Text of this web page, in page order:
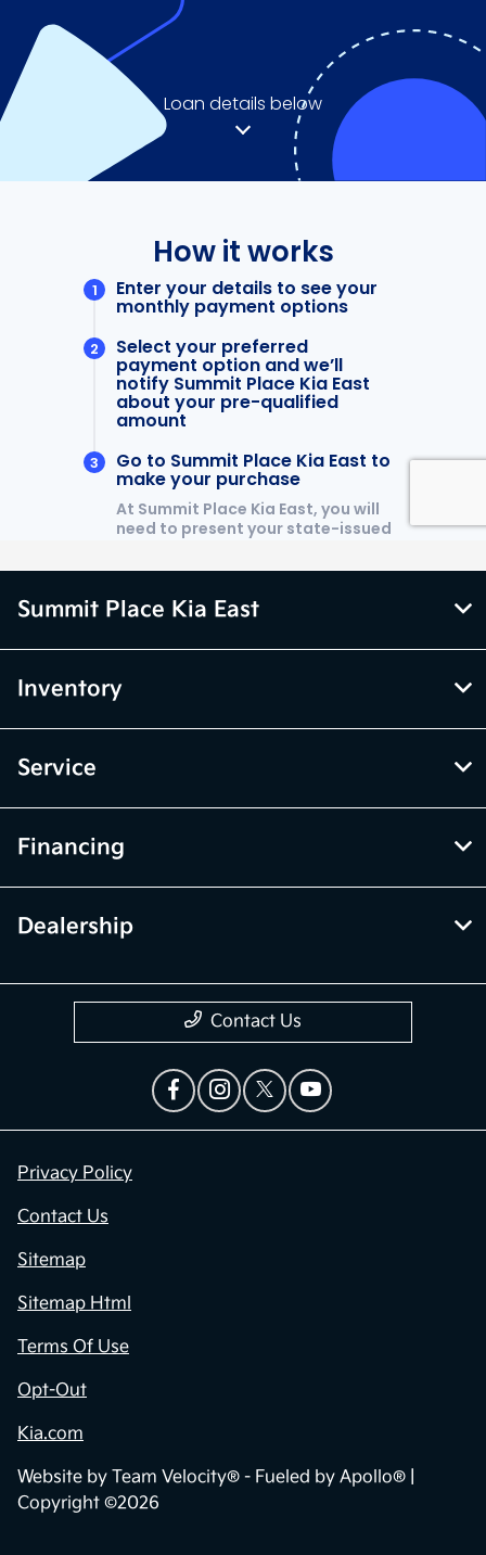
Summit Place Kia East
Inventory
Service
Financing
Dealership
Contact Us
Privacy Policy
Contact Us
Sitemap
Sitemap Html
Terms Of Use
Opt-Out
Kia.com
Website by Team Velocity® - Fueled by Apollo® |
Copyright ©2026